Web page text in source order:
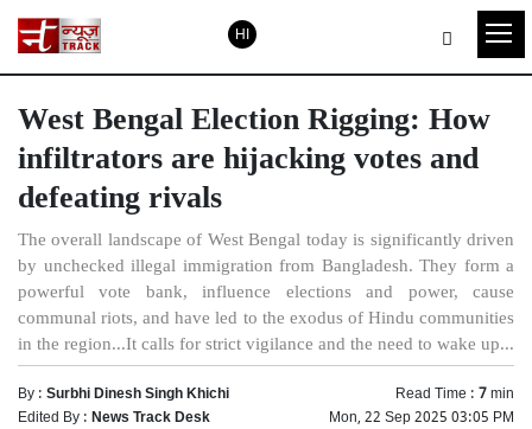
HI
West Bengal Election Rigging: How
infiltrators are hijacking votes and
defeating rivals
The overall landscape of West Bengal today is significantly driven
by unchecked illegal immigration from Bangladesh. They form a
powerful vote bank, influence elections and power, cause
communal riots, and have led to the exodus of Hindu communities
in the region...It calls for strict vigilance and the need to wake up...
By :Surbhi Dinesh Singh Khichi Read Time :7min
Edited By :News Track Desk Mon, 22 Sep 2025 03:05 PM